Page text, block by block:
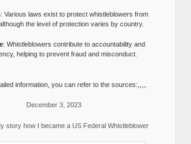
: Various laws exist to protect whistleblowers from
the level of protection varies by country.
: Whistleblowers contribute to accountability and
helping to prevent fraud and misconduct.
information, you can refer to the sources:,,,,.
December 3, 2023
story how I became a US Federal Whistleblower